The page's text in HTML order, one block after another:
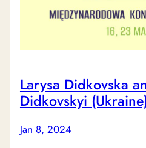
Larysa Didkovska
Didkovskyi
Jan 8, 2024